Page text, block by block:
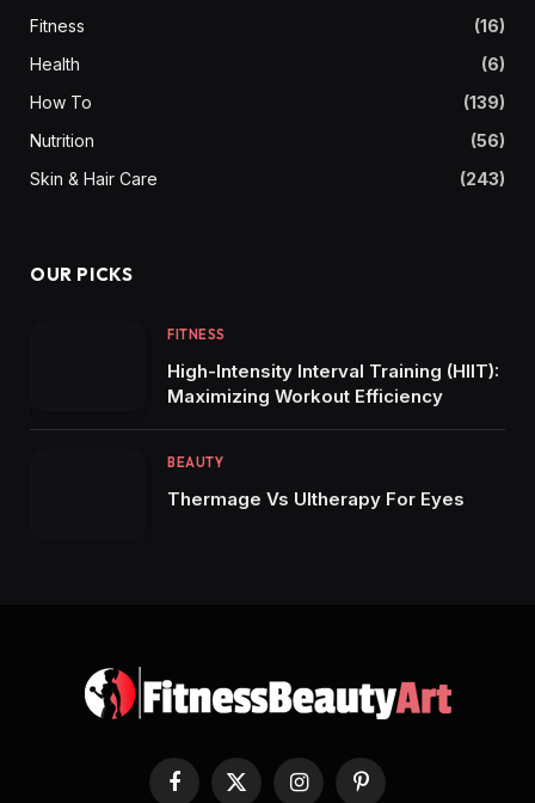
Fitness
(16)
Health
(6)
How To
(139)
Nutrition
(56)
Skin & Hair Care
(243)
OUR PICKS
FITNESS
High-Intensity Interval Training (HIIT):
Maximizing Workout Efficiency
BEAUTY
Thermage Vs Ultherapy For Eyes
Facebook
X InstagramPinterest